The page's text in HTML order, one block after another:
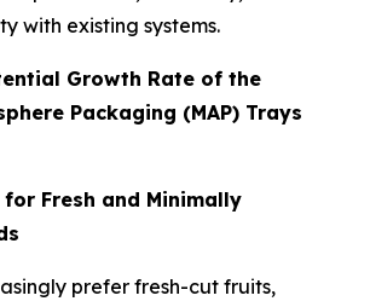
with existing systems.
Growth Rate of the
Packaging (MAP) Trays
for Fresh and Minimally
prefer fresh-cut fruits,